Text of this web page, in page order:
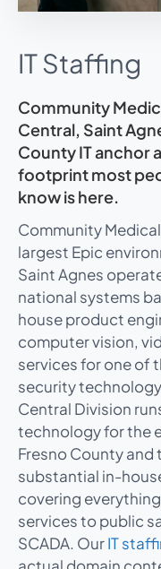
IT Staffing
Community
Central, Saint
County IT anchor
footprint most
know is here.
Community
largest Epic
Saint Agnes
national systems
house product
computer vision,
services for one of
security
Central Division
technology for the
Fresno County and
substantial in-
covering
services to public
SCADA. OurIT